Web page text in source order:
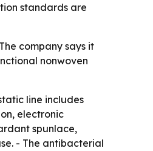
standards are
company says it
nonwoven
line includes
electronic
spunlace,
- The antibacterial